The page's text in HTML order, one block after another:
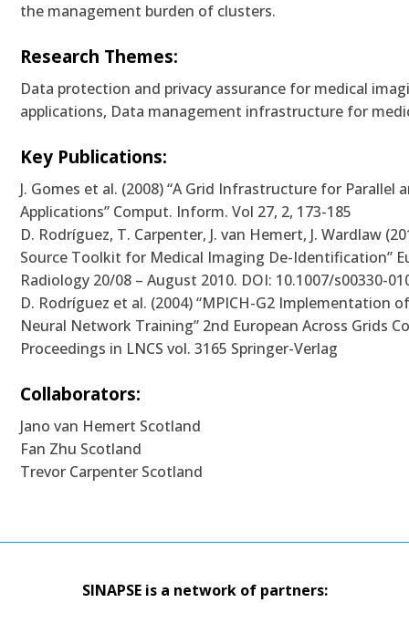
the management burden of clusters.
Research Themes:
Data protection and privacy assurance for medical
applications, Data management infrastructure for
Key Publications:
J. Gomes et al. (2008) “A Grid Infrastructure for Parallel
Applications” Comput. Inform. Vol 27, 2, 173-185
D. Rodríguez, T. Carpenter, J. van Hemert, J. Wardlaw
Source Toolkit for Medical Imaging De-Identification”
Radiology 20/08 – August 2010. DOI: 10.1007/s00330-
D. Rodríguez et al. (2004) “MPICH-G2 Implementation
Neural Network Training” 2nd European Across Grids
Proceedings in LNCS vol. 3165 Springer-Verlag
Collaborators:
Jano van Hemert Scotland
Fan Zhu Scotland
Trevor Carpenter Scotland
SINAPSE is a network of partners: